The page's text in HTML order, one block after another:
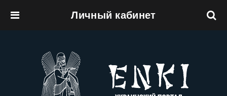
Личный кабинет